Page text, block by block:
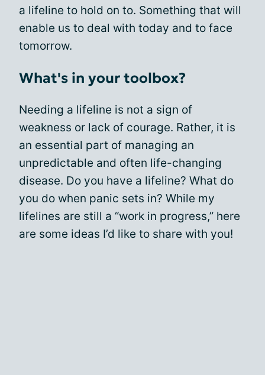
a lifeline to hold on to. Something that will
enable us to deal with today and to face
tomorrow.
What's in your toolbox?
Needing a lifeline is not a sign of
weakness or lack of courage. Rather, it is
an essential part of managing an
unpredictable and often life-changing
disease. Do you have a lifeline? What do
you do when panic sets in? While my
lifelines are still a “work in progress,” here
are some ideas I’d like to share with you!